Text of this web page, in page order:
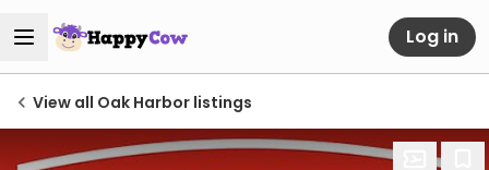
Log in
View all Oak Harbor listings